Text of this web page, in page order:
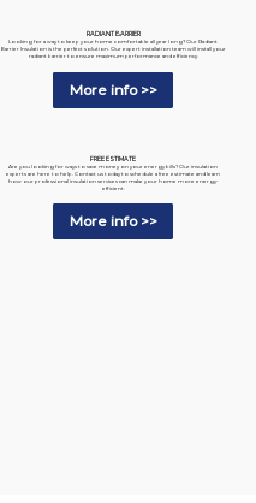
RADIANT BARRIER
Looking for a way to keep your home comfortable all year long? Our Radiant
Barrier Insulation is the perfect solution. Our expert installation team will install your
radiant barrier to ensure maximum performance and efficiency.
More info >>
FREE ESTIMATE
Are you looking for ways to save money on your energy bills? Our insulation
experts are here to help. Contact us today to schedule a free estimate and learn
how our professional insulation services can make your home more energy-
efficient.
More info >>